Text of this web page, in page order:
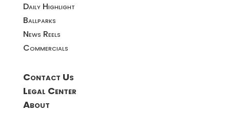
Daily Highlight
Ballparks
News Reels
Commercials
Contact Us
Legal Center
About